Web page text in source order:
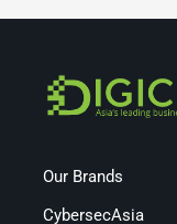
Our Brands
CybersecAsia